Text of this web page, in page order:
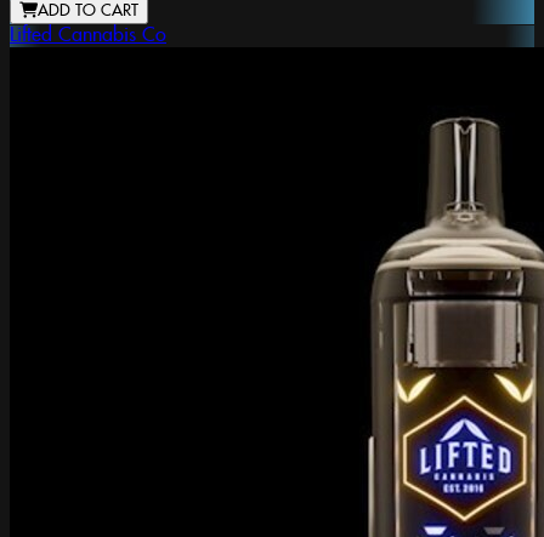
ADD TO CART
Lifted Cannabis Co